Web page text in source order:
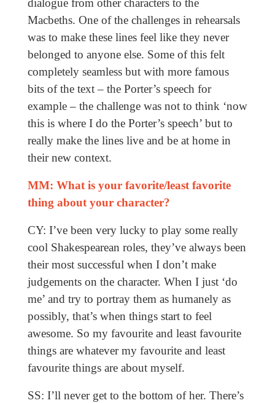
dialogue from other characters to the
Macbeths. One of the challenges in rehearsals
was to make these lines feel like they never
belonged to anyone else. Some of this felt
completely seamless but with more famous
bits of the text – the Porter’s speech for
example – the challenge was not to think ‘now
this is where I do the Porter’s speech’ but to
really make the lines live and be at home in
their new context.
MM: What is your favorite/least favorite
thing about your character?
CY: I’ve been very lucky to play some really
cool Shakespearean roles, they’ve always been
their most successful when I don’t make
judgements on the character. When I just ‘do
me’ and try to portray them as humanely as
possibly, that’s when things start to feel
awesome. So my favourite and least favourite
things are whatever my favourite and least
favourite things are about myself.
SS: I’ll never get to the bottom of her. There’s